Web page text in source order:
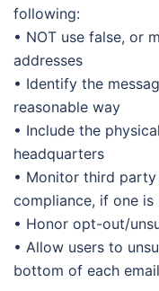
following:
• NOT use false, or
addresses
• Identify the
reasonable way
• Include the
headquarters
• Monitor third
compliance, if one is
• Honor opt-out/
• Allow users to
bottom of each email